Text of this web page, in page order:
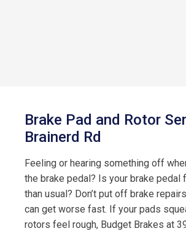
Brake Pad and Rotor
Brainerd Rd
Feeling or hearing something off
the brake pedal? Is your brake
than usual? Don’t put off brake
can get worse fast. If your pads
rotors feel rough, Budget Brakes at